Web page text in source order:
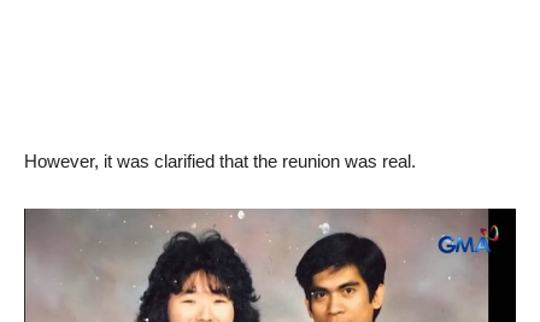
However, it was clarified that the reunion was real.